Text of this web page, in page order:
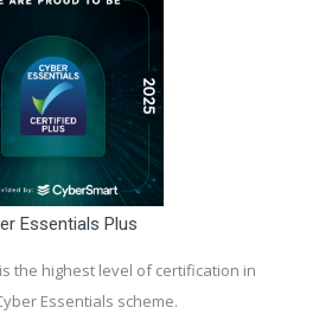
Essentials Plus
the highest level of certification in
Essentials scheme.